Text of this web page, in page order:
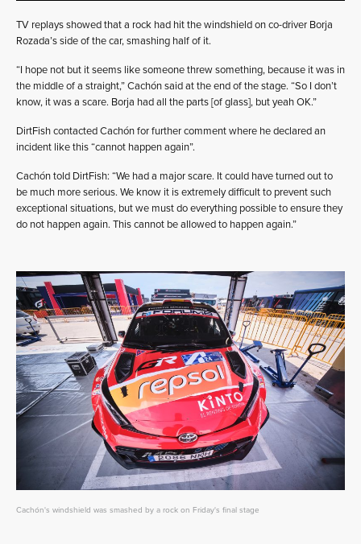
TV replays showed that a rock had hit the windshield on co-driver Borja
Rozada’s side of the car, smashing half of it.
“I hope not but it seems like someone threw something, because it was in
the middle of a straight,” Cachón said at the end of the stage. “So I don’t
know, it was a scare. Borja had all the parts [of glass], but yeah OK.”
DirtFish contacted Cachón for further comment where he declared an
incident like this “cannot happen again”.
Cachón told DirtFish: “We had a major scare. It could have turned out to
be much more serious. We know it is extremely difficult to prevent such
exceptional situations, but we must do everything possible to ensure they
do not happen again. This cannot be allowed to happen again.”
Cachón's windshield was smashed by a rock on Friday's final stage